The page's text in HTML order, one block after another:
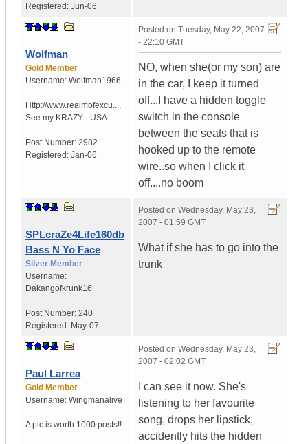
Registered: Jun-06
Wolfman
Gold Member
Username: Wolfman1966
Http://www.realmofexcu...,
See my KRAZY... USA
Post Number: 2982
Registered: Jan-06
Posted on Tuesday, May 22, 2007
- 22:10 GMT
NO, when she(or my son) are
in the car, I keep it turned
off...I have a hidden toggle
switch in the console
between the seats that is
hooked up to the remote
wire..so when I click it
off....no boom
SPLcraZe4Life160db
Bass N Yo Face
Silver Member
Username:
Dakangofkrunk16
Post Number: 240
Registered: May-07
Posted on Wednesday, May 23,
2007 - 01:59 GMT
What if she has to go into the
trunk
Paul Larrea
Gold Member
Username: Wingmanalive
A pic is worth 1000 posts!!
Posted on Wednesday, May 23,
2007 - 02:02 GMT
I can see it now. She's
listening to her favourite
song, drops her lipstick,
accidently hits the hidden